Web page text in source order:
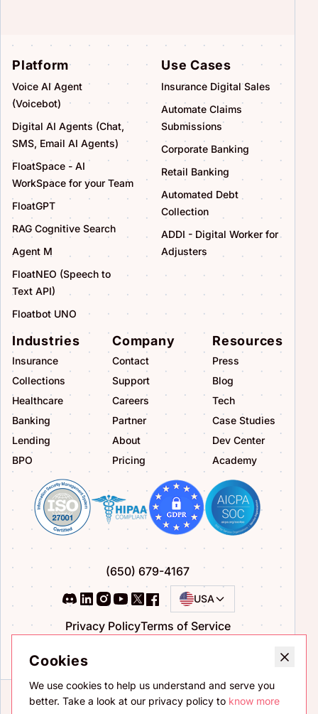
Platform
Voice AI Agent
(Voicebot)
Digital AI Agents (Chat,
SMS, Email AI Agents)
FloatSpace - AI
WorkSpace for your Team
FloatGPT
RAG Cognitive Search
Agent M
FloatNEO (Speech to
Text API)
Floatbot UNO
Use Cases
Insurance Digital Sales
Automate Claims
Submissions
Corporate Banking
Retail Banking
Automated Debt
Collection
ADDI - Digital Worker for
Adjusters
Industries
Insurance
Collections
Healthcare
Banking
Lending
BPO
Company
Contact
Support
Careers
Partner
About
Pricing
Resources
Press
Blog
Tech
Case Studies
Dev Center
Academy
(650) 679-4167
USA
Privacy PolicyTerms of Service
Cookies
We use cookies to help us understand and serve you
better. Take a look at our privacy policy to know more